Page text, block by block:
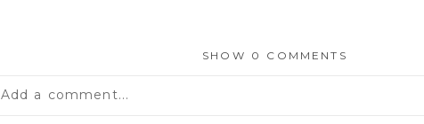
SHOW 0 COMMENTS
Add a comment...